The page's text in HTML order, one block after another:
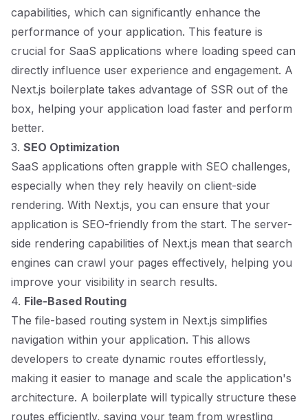
capabilities, which can significantly enhance the
performance of your application. This feature is
crucial for SaaS applications where loading speed can
directly influence user experience and engagement. A
Next.js boilerplate takes advantage of SSR out of the
box, helping your application load faster and perform
better.
3. SEO Optimization
SaaS applications often grapple with SEO challenges,
especially when they rely heavily on client-side
rendering. With Next.js, you can ensure that your
application is SEO-friendly from the start. The server-
side rendering capabilities of Next.js mean that search
engines can crawl your pages effectively, helping you
improve your visibility in search results.
4. File-Based Routing
The file-based routing system in Next.js simplifies
navigation within your application. This allows
developers to create dynamic routes effortlessly,
making it easier to manage and scale the application's
architecture. A boilerplate will typically structure these
routes efficiently, saving your team from wrestling